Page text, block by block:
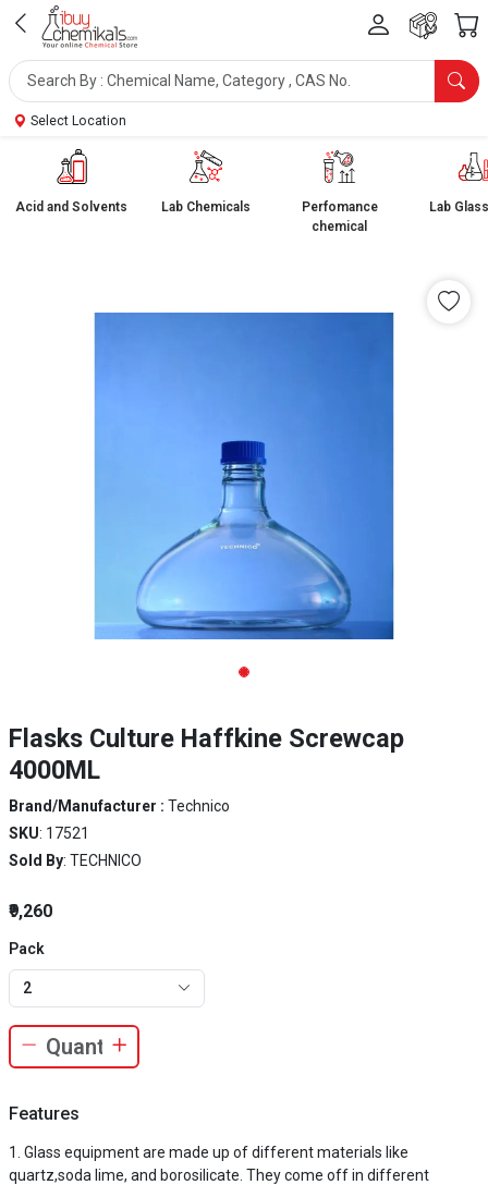
Select Location
Acid and Solvents Lab Chemicals
Perfomance
chemical
Lab
Flasks Culture Haffkine Screwcap
4000ML
Brand/Manufacturer : Technico
SKU: 17521
Sold By: TECHNICO
₹9,260
Pack
2
Features
Glass equipment are made up of different materials like
quartz,soda lime, and borosilicate. They come off in different